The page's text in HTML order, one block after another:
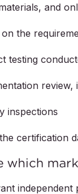
and
on the
testing
review,
inspections
certification
which
independent